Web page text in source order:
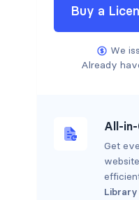
Buy a
We
Already
All-
Get